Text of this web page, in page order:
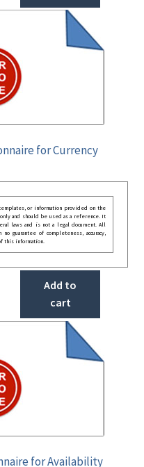
for Currency
or information provided on the
and should be used as a reference. It
laws and is not a legal document. All
guarantee of completeness, accuracy,
this information.
Add to
cart
for Availability